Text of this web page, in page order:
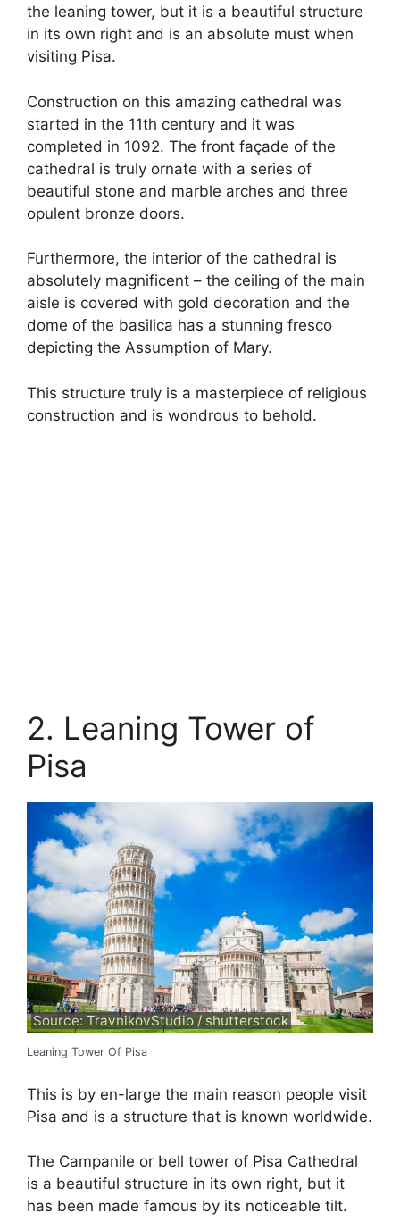
the leaning tower, but it is a beautiful structure
in its own right and is an absolute must when
visiting Pisa.
Construction on this amazing cathedral was
started in the 11th century and it was
completed in 1092. The front façade of the
cathedral is truly ornate with a series of
beautiful stone and marble arches and three
opulent bronze doors.
Furthermore, the interior of the cathedral is
absolutely magnificent – the ceiling of the main
aisle is covered with gold decoration and the
dome of the basilica has a stunning fresco
depicting the Assumption of Mary.
This structure truly is a masterpiece of religious
construction and is wondrous to behold.
2. Leaning Tower of
Pisa
Source: TravnikovStudio / shutterstock
Leaning Tower Of Pisa
This is by en-large the main reason people visit
Pisa and is a structure that is known worldwide.
The Campanile or bell tower of Pisa Cathedral
is a beautiful structure in its own right, but it
has been made famous by its noticeable tilt.